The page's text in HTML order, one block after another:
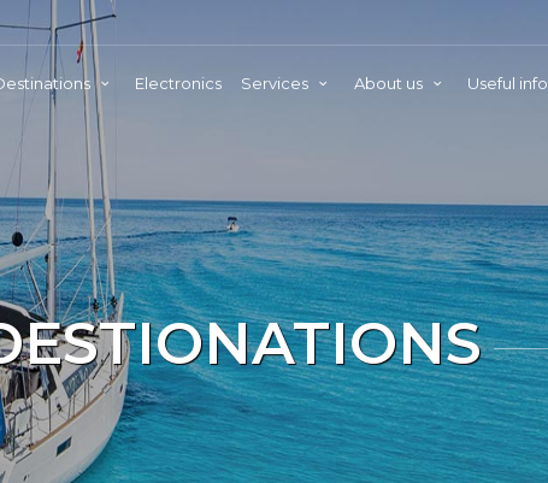
Electronics Services About us Useful info